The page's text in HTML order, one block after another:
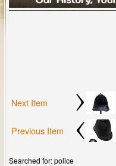
Next Item
Previous Item
Searched for: police